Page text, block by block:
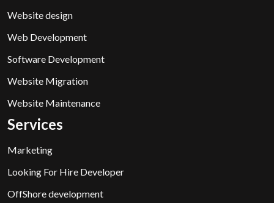
Website design
Web Development
Software Development
Website Migration
Website Maintenance
Services
Marketing
Looking For Hire Developer
OffShore development